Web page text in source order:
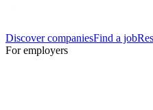
Discover companiesFind a job
For employers